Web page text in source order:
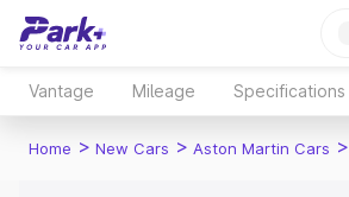
Vantage Mileage Specifications
Home > New Cars > Aston Martin Cars >